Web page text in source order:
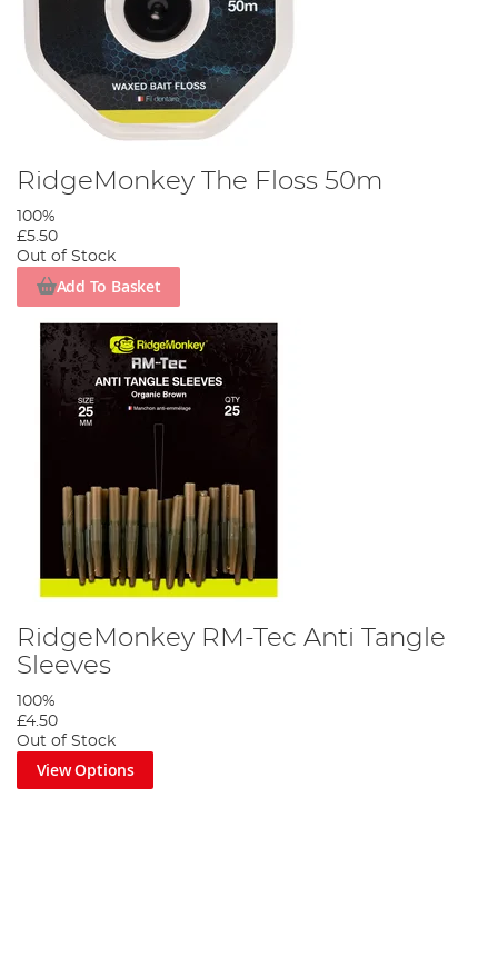
RidgeMonkey The Floss 50m
100%
£5.50
Out of Stock
Add To Basket
RidgeMonkey RM-Tec Anti Tangle
Sleeves
100%
£4.50
Out of Stock
View Options